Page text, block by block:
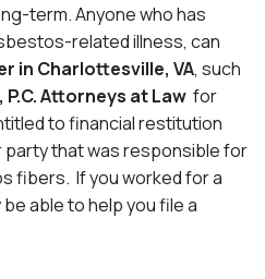
term. Anyone who has
related illness, can
in Charlottesville, VA, such
Attorneys at Law for
to financial restitution
that was responsible for
fibers. If you worked for a
able to help you file a